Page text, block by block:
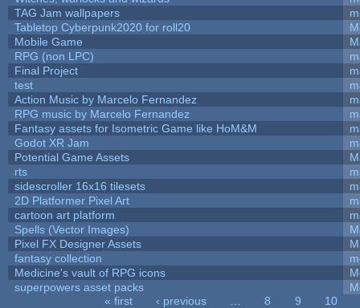
TAG Jam wallpapers
Tabletop Cyberpunk2020 for roll20
Mobile Game
RPG (non LPC)
Final Project
test
Action Music by Marcelo Fernandez
RPG music by Marcelo Fernandez
Fantasy assets for Isometric Game like HoM&M
Godot XR Jam
Potential Game Assets
rts
sidescroller 16x16 tilesets
2D Platformer Pixel Art
cartoon art platform
Spells (Vector Images)
Pixel FX Designer Assets
fantasy collection
Medicine's vault of RPG icons
superpowers asset packs
« first ‹ previous 8 9
10